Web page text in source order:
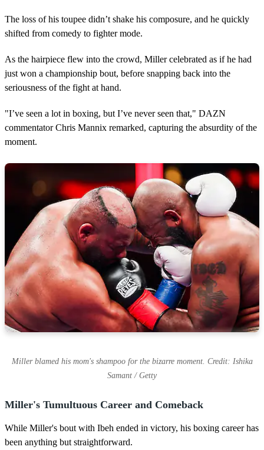
The loss of his toupee didn’t shake his composure, and he quickly
shifted from comedy to fighter mode.
As the hairpiece flew into the crowd, Miller celebrated as if he had
just won a championship bout, before snapping back into the
seriousness of the fight at hand.
"I’ve seen a lot in boxing, but I’ve never seen that," DAZN
commentator Chris Mannix remarked, capturing the absurdity of the
moment.
Miller blamed his mom's shampoo for the bizarre moment. Credit: Ishika
Samant / Getty
Miller's Tumultuous Career and Comeback
While Miller's bout with Ibeh ended in victory, his boxing career has
been anything but straightforward.